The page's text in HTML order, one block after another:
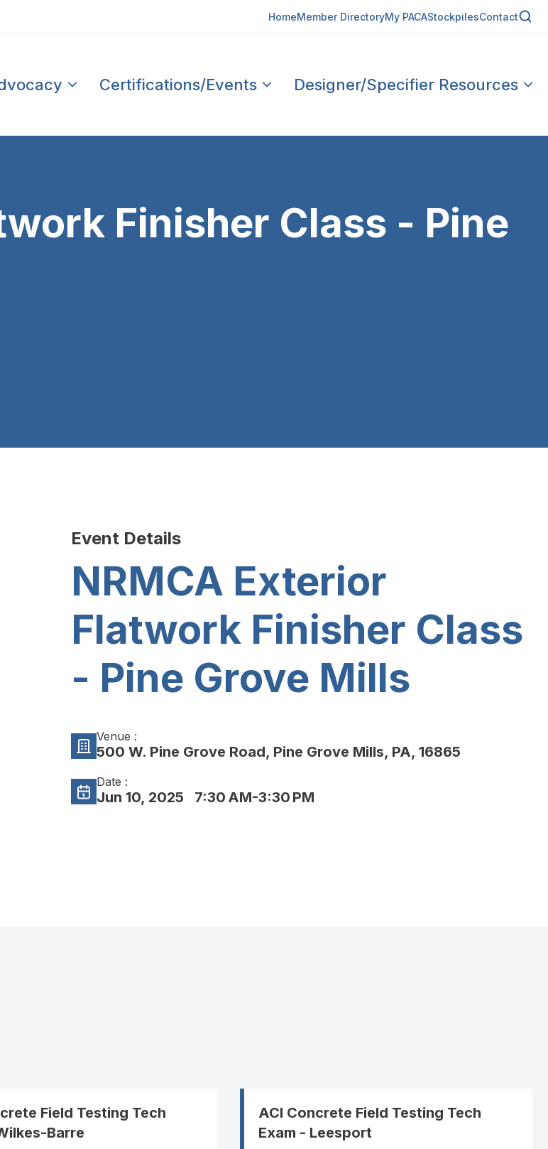
HomeMember DirectoryMy PACAStockpilesContact
Certifications/Events Designer/Specifier Resources
Finisher Class - Pine
Event Details
NRMCA Exterior
Flatwork Finisher Class
- Pine Grove Mills
Venue :
500 W. Pine Grove Road, Pine Grove Mills, PA, 16865
Date :
Jun 10, 2025 7:30 AM-3:30 PM
Field Testing Tech
Barre
ACI Concrete Field Testing Tech
Exam - Leesport